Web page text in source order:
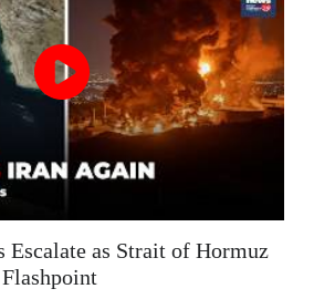
Escalate as Strait of Hormuz